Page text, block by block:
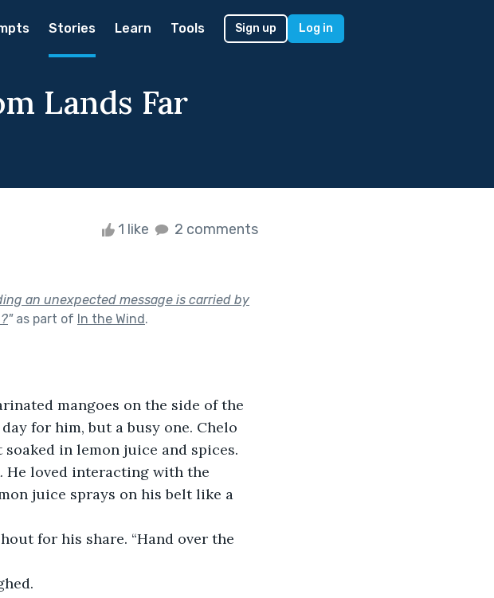
Stories Learn Tools Sign up Log in
Lands Far
1 like 2 comments
an unexpected message is carried by
"as part of In the Wind.
mangoes on the side of the
for him, but a busy one. Chelo
in lemon juice and spices.
He loved interacting with the
juice sprays on his belt like a
for his share. “Hand over the